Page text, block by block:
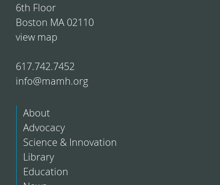
6th Floor
Boston MA 02110
view map
617.742.7452
info@mamh.org
About
Advocacy
Science & Innovation
Library
Education